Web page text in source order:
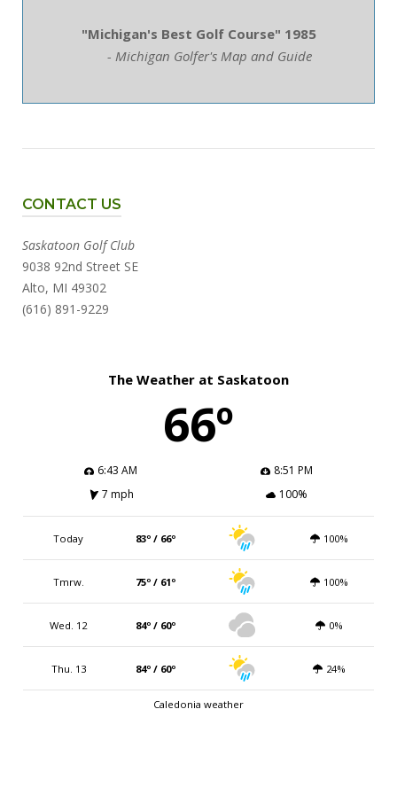
"Michigan's Best Golf Course" 1985
- Michigan Golfer's Map and Guide
CONTACT US
Saskatoon Golf Club
9038 92nd Street SE
Alto, MI 49302
(616) 891-9229
The Weather at Saskatoon
66º
6:43 AM
8:51 PM
7 mph
100%
Today 83º / 66º 100%
Tmrw. 75º / 61º 100%
Wed. 12 84º / 60º 0%
Thu. 13 84º / 60º 24%
Caledonia weather